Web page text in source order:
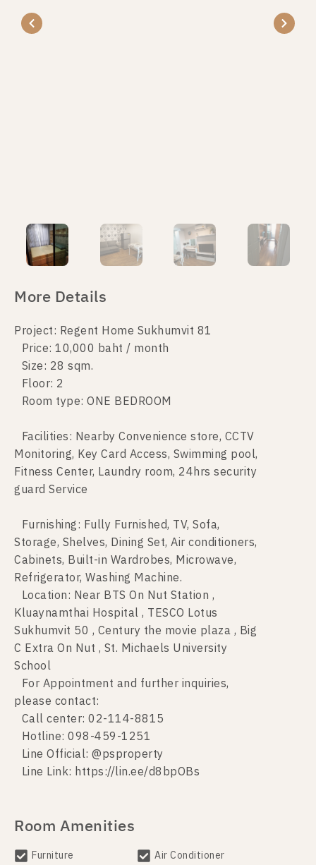
More Details
Project: Regent Home Sukhumvit 81
Price: 10,000 baht / month
Size: 28 sqm.
Floor: 2
Room type: ONE BEDROOM
Facilities: Nearby Convenience store, CCTV
Monitoring, Key Card Access, Swimming pool,
Fitness Center, Laundry room, 24hrs security
guard Service
Furnishing: Fully Furnished, TV, Sofa,
Storage, Shelves, Dining Set, Air conditioners,
Cabinets, Built-in Wardrobes, Microwave,
Refrigerator, Washing Machine.
Location: Near BTS On Nut Station ,
Kluaynamthai Hospital , TESCO Lotus
Sukhumvit 50 , Century the movie plaza , Big
C Extra On Nut , St. Michaels University
School
For Appointment and further inquiries,
please contact:
Call center: 02-114-8815
Hotline: 098-459-1251
Line Official: @psproperty
Line Link: https://lin.ee/d8bpOBs
Room Amenities
Furniture
Air Conditioner